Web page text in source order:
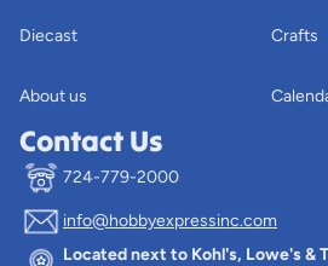
Diecast
About us
Crafts
Contact Us
724-779-2000
info@hobbyexpressinc.com
Located next to Kohl's, Lowe's &
Privacy policy